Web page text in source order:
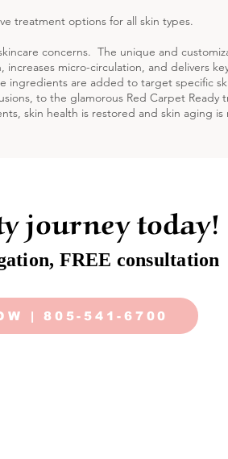
treatment options for all skin types.
concerns. The unique and
micro-circulation, and delivers
ingredients are added to target specific
to the glamorous Red Carpet Ready
skin health is restored and skin aging is
journey today!
FREE consultation
| 805-541-6700